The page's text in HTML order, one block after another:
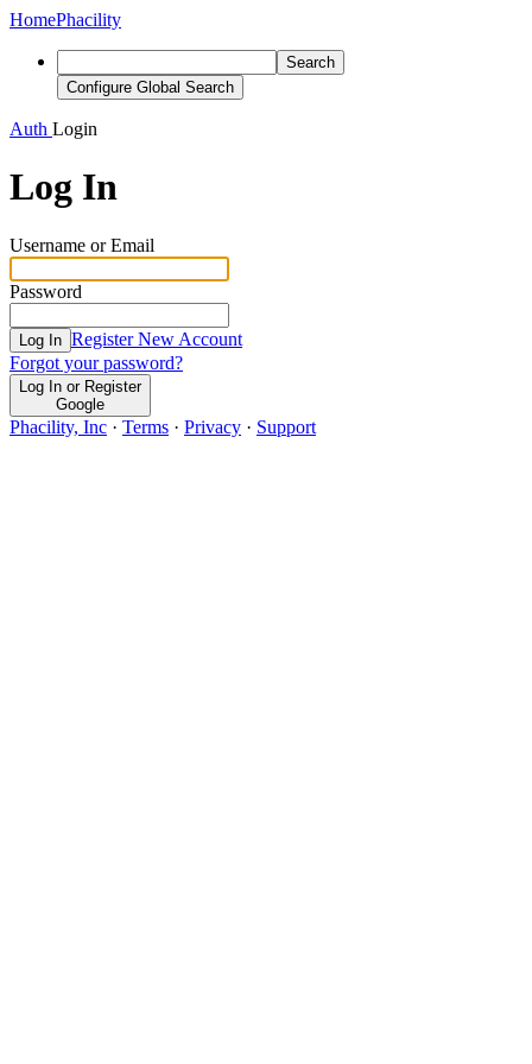
HomePhacility
Search
Configure Global Search
Auth Login
Log In
Username or Email
Password
Log In Register New Account
Forgot your password?
Log In or Register
Google
Phacility, Inc · Terms · Privacy · Support